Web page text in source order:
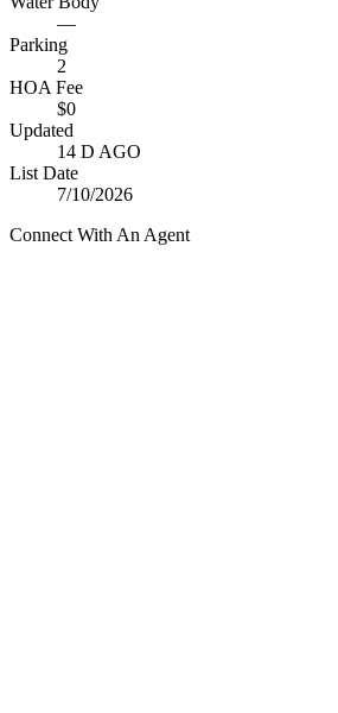
—
Parking
2
HOA Fee
$0
Updated
14 D AGO
List Date
7/10/2026
Connect With An Agent